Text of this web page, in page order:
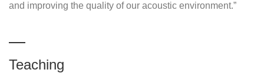
and improving the quality of our acoustic environment.”
Teaching